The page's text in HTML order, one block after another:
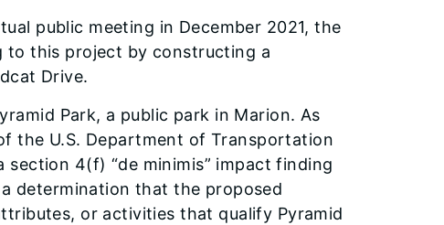
public meeting in December 2021, the
to this project by constructing a
Drive.
Park, a public park in Marion. As
the U.S. Department of Transportation
4(f) “de minimis” impact finding
determination that the proposed
or activities that qualify Pyramid